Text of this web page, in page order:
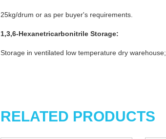
25kg/drum or as per buyer's requirements.
1,3,6-Hexanetricarbonitrile Storage:
Storage in ventilated low temperature dry
RELATED PRODUCTS